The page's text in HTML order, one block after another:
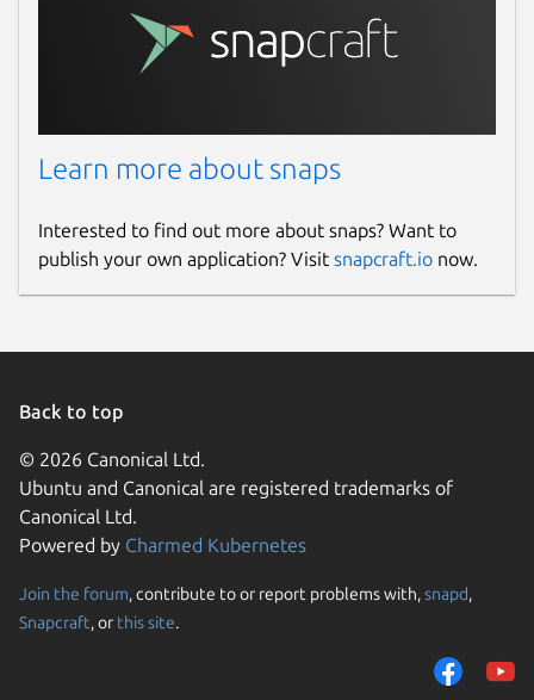
Learn more about snaps
Interested to find out more about snaps? Want to
publish your own application? Visit snapcraft.io now.
Back to top
© 2026 Canonical Ltd.
Ubuntu and Canonical are registered trademarks of
Canonical Ltd.
Powered by Charmed Kubernetes
Join the forum, contribute to or report problems with,snapd,
Snapcraft, or this site.